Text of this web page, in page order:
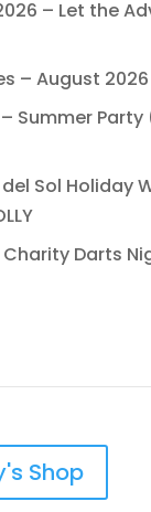
– Let the
– August 2026
Summer
Sol Holiday
Darts
Shop